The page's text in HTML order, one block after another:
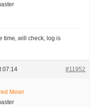
time, will check, log is
07:14 #11952
Meier